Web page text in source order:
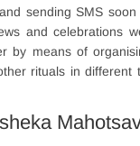
sending SMS
and celebrations
by means of
rituals in different